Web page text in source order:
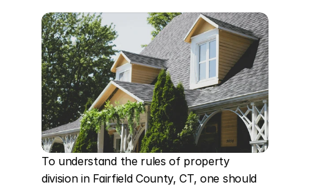
To understand the rules of property
division in Fairfield County, CT, one should